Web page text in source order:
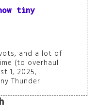
tiny
and a lot of
(to overhaul
1, 2025,
Thunder